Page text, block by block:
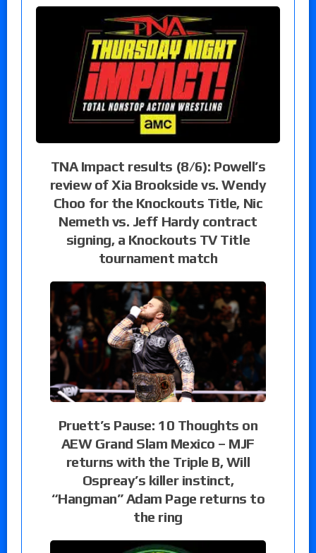
TNA Impact results (8/6): Powell’s
review of Xia Brookside vs. Wendy
Choo for the Knockouts Title, Nic
Nemeth vs. Jeff Hardy contract
signing, a Knockouts TV Title
tournament match
Pruett’s Pause: 10 Thoughts on
AEW Grand Slam Mexico – MJF
returns with the Triple B, Will
Ospreay’s killer instinct,
“Hangman” Adam Page returns to
the ring